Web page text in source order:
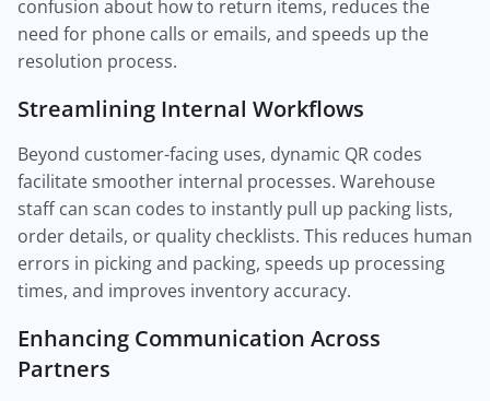
confusion about how to return items, reduces the
need for phone calls or emails, and speeds up the
resolution process.
Streamlining Internal Workflows
Beyond customer-facing uses, dynamic QR codes
facilitate smoother internal processes. Warehouse
staff can scan codes to instantly pull up packing lists,
order details, or quality checklists. This reduces human
errors in picking and packing, speeds up processing
times, and improves inventory accuracy.
Enhancing Communication Across
Partners